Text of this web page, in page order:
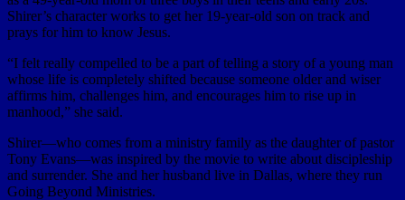
Shirer’s character works to get her 19-year-old son on track and
prays for him to know Jesus.
“I felt really compelled to be a part of telling a story of a young man
whose life is completely shifted because someone older and wiser
affirms him, challenges him, and encourages him to rise up in
manhood,” she said.
Shirer—who comes from a ministry family as the daughter of pastor
Tony Evans—was inspired by the movie to write about discipleship
and surrender. She and her husband live in Dallas, where they run
Going Beyond Ministries.